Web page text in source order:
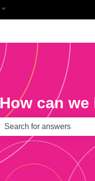
Show submenu for
How can
There are no